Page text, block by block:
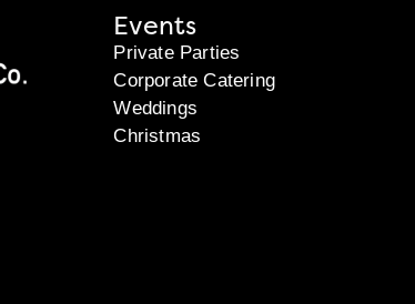
Events
Private Parties
Corporate Catering
Weddings
Christmas